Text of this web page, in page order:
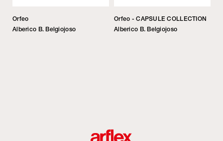
Orfeo
Alberico B. Belgiojoso
Orfeo - CAPSULE COLLECTION
Alberico B. Belgiojoso